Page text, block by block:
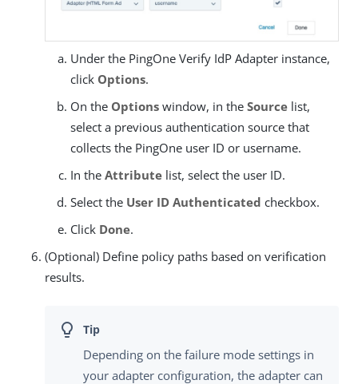
Under the PingOne Verify IdP Adapter instance,
click Options.
On the Options window, in the Source list,
select a previous authentication source that
collects the PingOne user ID or username.
In the Attribute list, select the user ID.
Select the User ID Authenticated checkbox.
Click Done.
(Optional) Define policy paths based on verification
results.
Depending on the failure mode settings in
your adapter configuration, the adapter can